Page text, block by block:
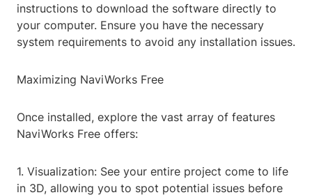
instructions to download the software directly to
your computer. Ensure you have the necessary
system requirements to avoid any installation issues.
Maximizing NaviWorks Free
Once installed, explore the vast array of features
NaviWorks Free offers:
1. Visualization: See your entire project come to life
in 3D, allowing you to spot potential issues before